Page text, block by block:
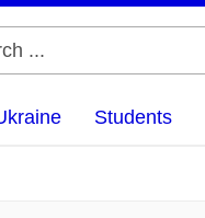
Students